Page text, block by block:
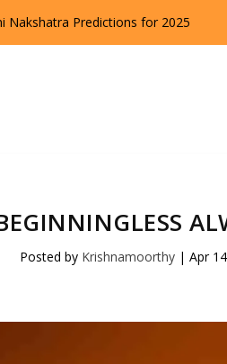
Nakshatra Predictions for 2025
Posted by Krishnamoorthy| Apr